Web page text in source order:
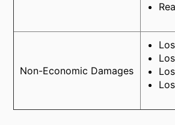
Non-Economic Damages